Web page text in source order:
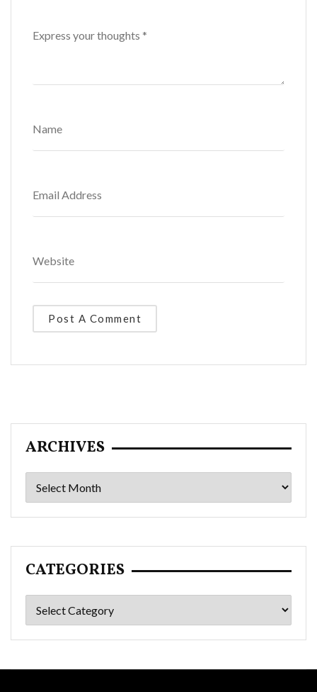
ARCHIVES
Archives
CATEGORIES
Categories